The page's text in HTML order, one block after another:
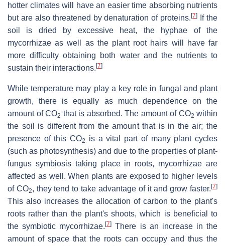
hotter climates will have an easier time absorbing nutrients
but are also threatened by denaturation of proteins.[7]
If the
soil is dried by excessive heat, the hyphae of the
mycorrhizae as well as the plant root hairs will have far
more difficulty obtaining both water and the nutrients to
sustain their interactions. [7]
While temperature may play a key role in fungal and plant
growth, there is equally as much dependence on the
amount of CO2 that is absorbed. The amount of CO2 within
the soil is different from the amount that is in the air; the
presence of this CO2
is a vital part of many plant cycles
(such as photosynthesis) and due to the properties of plant-
fungus symbiosis taking place in roots, mycorrhizae are
affected as well. When plants are exposed to higher levels
of CO2, they tend to take advantage of it and grow faster.[7]
This also increases the allocation of carbon to the plant's
roots rather than the plant's shoots, which is beneficial to
the symbiotic mycorrhizae.[7] There is an increase in the
amount of space that the roots can occupy and thus the